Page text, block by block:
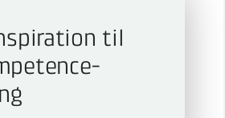
til